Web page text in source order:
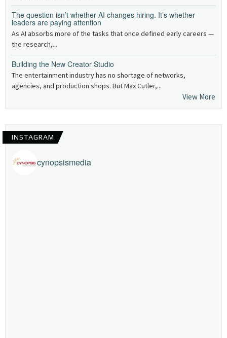
The question isn’t whether AI changes hiring. It’s whether
leaders are paying attention
As AI absorbs more of the tasks that once defined early careers —
the research,...
Building the New Creator Studio
The entertainment industry has no shortage of networks,
agencies, and production shops. But Max Cutler,...
View More
INSTAGRAM
cynopsismedia